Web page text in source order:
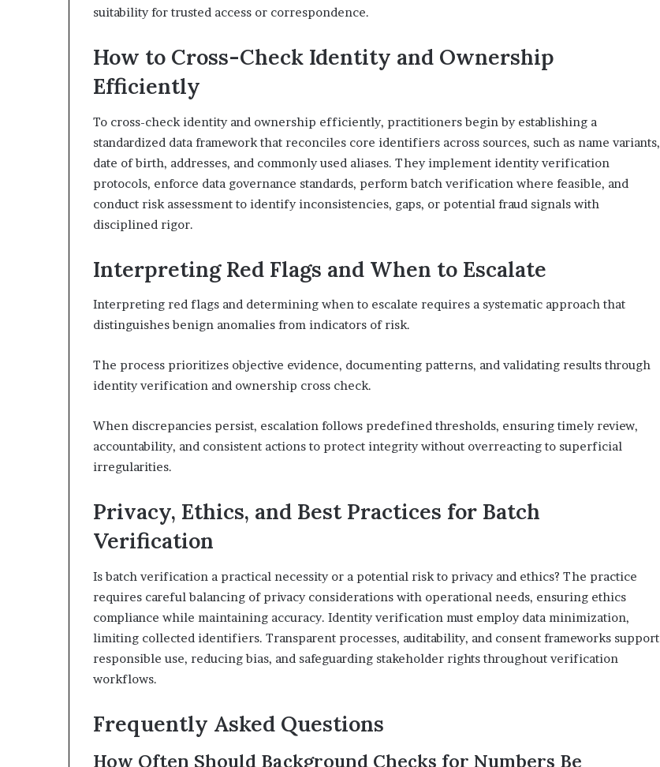
suitability for trusted access or correspondence.
How to Cross-Check Identity and Ownership
Efficiently
To cross-check identity and ownership efficiently, practitioners begin by establishing a
standardized data framework that reconciles core identifiers across sources, such as name variants,
date of birth, addresses, and commonly used aliases. They implement identity verification
protocols, enforce data governance standards, perform batch verification where feasible, and
conduct risk assessment to identify inconsistencies, gaps, or potential fraud signals with
disciplined rigor.
Interpreting Red Flags and When to Escalate
Interpreting red flags and determining when to escalate requires a systematic approach that
distinguishes benign anomalies from indicators of risk.
The process prioritizes objective evidence, documenting patterns, and validating results through
identity verification and ownership cross check.
When discrepancies persist, escalation follows predefined thresholds, ensuring timely review,
accountability, and consistent actions to protect integrity without overreacting to superficial
irregularities.
Privacy, Ethics, and Best Practices for Batch
Verification
Is batch verification a practical necessity or a potential risk to privacy and ethics? The practice
requires careful balancing of privacy considerations with operational needs, ensuring ethics
compliance while maintaining accuracy. Identity verification must employ data minimization,
limiting collected identifiers. Transparent processes, auditability, and consent frameworks support
responsible use, reducing bias, and safeguarding stakeholder rights throughout verification
workflows.
Frequently Asked Questions
How Often Should Background Checks for Numbers Be